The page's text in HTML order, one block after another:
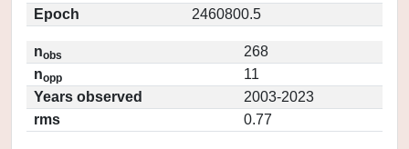
Epoch
2460800.5
nobs
268
nopp
11
Years observed
2003-2023
rms
0.77